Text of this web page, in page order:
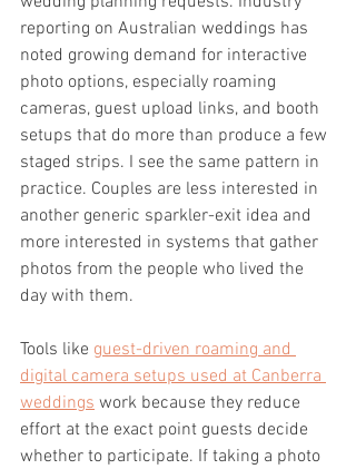
reporting on Australian weddings has
noted growing demand for interactive
photo options, especially roaming
cameras, guest upload links, and booth
setups that do more than produce a few
staged strips. I see the same pattern in
practice. Couples are less interested in
another generic sparkler-exit idea and
more interested in systems that gather
photos from the people who lived the
day with them.
Tools like guest-driven roaming and
digital camera setups used at Canberra
weddings work because they reduce
effort at the exact point guests decide
whether to participate. If taking a photo